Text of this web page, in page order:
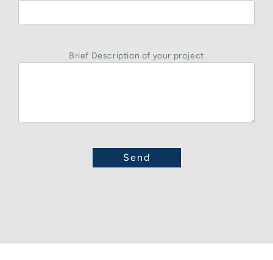
Brief Description of your project